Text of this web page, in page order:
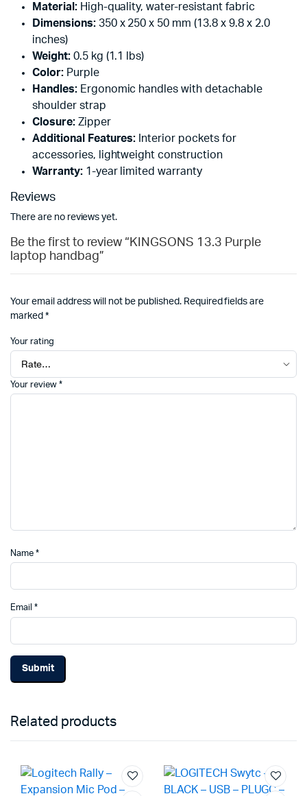
Material:High-quality, water-resistant fabric
Dimensions:350 x 250 x 50 mm (13.8 x 9.8 x 2.0
inches)
Weight:0.5 kg (1.1 lbs)
Color:Purple
Handles:Ergonomic handles with detachable
shoulder strap
Closure:Zipper
Additional Features: Interior pockets for
accessories, lightweight construction
Warranty:1-year limited warranty
Reviews
There are no reviews yet.
Be the first to review “KINGSONS 13.3 Purple
laptop handbag”
Your email address will not be published. Required fields are
marked *
Your rating
Your review *
Name *
Email *
Related products